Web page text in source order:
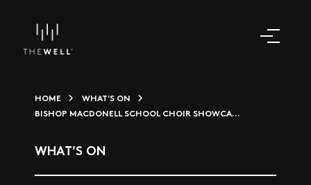
HOME
WHAT'S ON
BISHOP MACDONELL SCHOOL CHOIR SHOWCA...
WHAT'S ON